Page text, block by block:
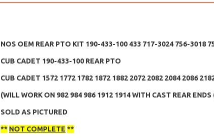
NOS OEM REAR PTO KIT 190-433-100 433 717-3024 756-3018
CUB CADET 190-433-100 REAR PTO
CUB CADET 1572 1772 1782 1872 1882 2072 2082 2084 2086
(WILL WORK ON 982 984 986 1912 1914 WITH CAST REAR
SOLD AS PICTURED
** NOT COMPLETE **